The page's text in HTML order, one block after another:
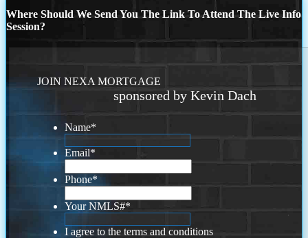
Where Should We Send You The Link To Attend The Live Info
Session?
JOIN NEXA MORTGAGE
sponsored by Kevin Dach
Name*
Email*
Phone*
Your NMLS#*
I agree to the terms and conditions